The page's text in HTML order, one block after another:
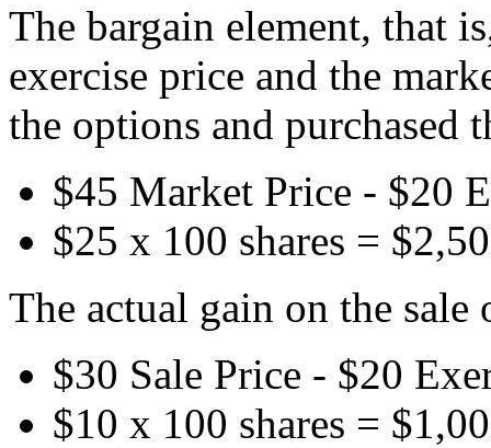
The bargain element, that
exercise price and the
the options and purchased
$45 Market Price - $20
$25 x 100 shares =
The actual gain on the
$30 Sale Price - $20
$10 x 100 shares =